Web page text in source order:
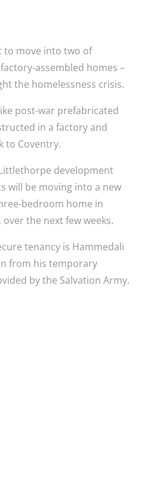
to move into two of
assembled homes –
the homelessness crisis.
post-war prefabricated
in a factory and
to Coventry.
development
will be moving into a new
bedroom home in
the next few weeks.
tenancy is Hammedali
from his temporary
by the Salvation Army.